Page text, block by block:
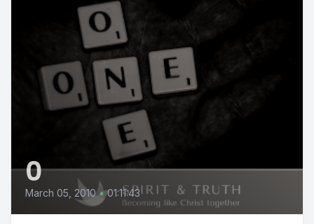
0
March 05, 2010 • 01:11:43